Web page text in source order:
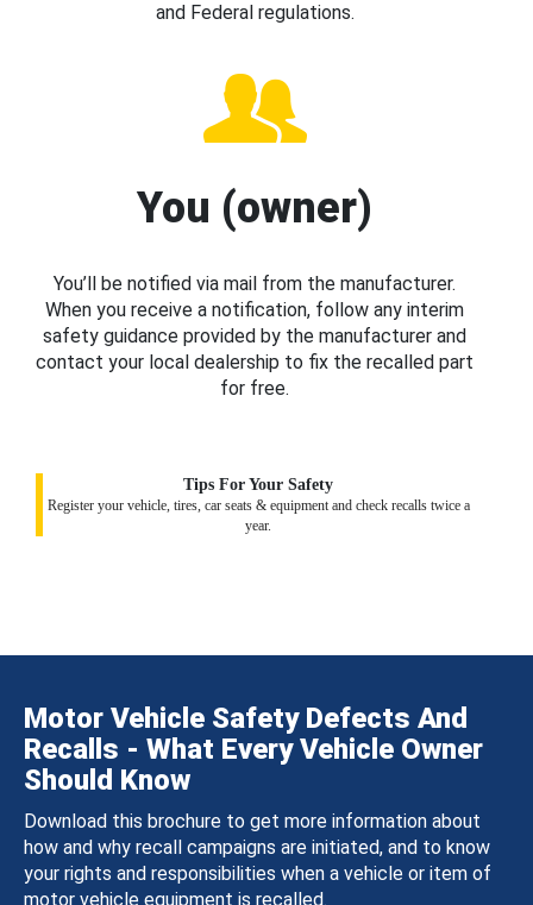
and Federal regulations.
You (owner)
You’ll be notified via mail from the manufacturer.
When you receive a notification, follow any interim
safety guidance provided by the manufacturer and
contact your local dealership to fix the recalled part
for free.
Tips For Your Safety
Register your vehicle, tires, car seats & equipment and check recalls twice a
year.
Motor Vehicle Safety Defects And
Recalls - What Every Vehicle Owner
Should Know
Download this brochure to get more information about
how and why recall campaigns are initiated, and to know
your rights and responsibilities when a vehicle or item of
motor vehicle equipment is recalled.